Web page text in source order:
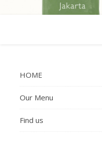
HOME
Our Menu
Find us